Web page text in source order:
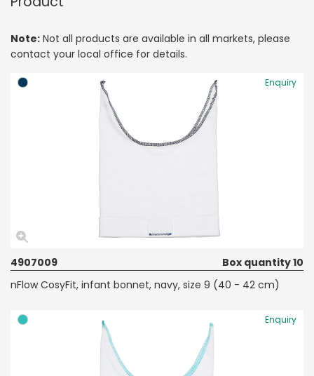
Note: Not all products are available in all markets, please
contact your local office for details.
Enquiry
4907009
Box quantity 10
nFlow CosyFit, infant bonnet, navy, size 9 (40 - 42 cm)
Enquiry